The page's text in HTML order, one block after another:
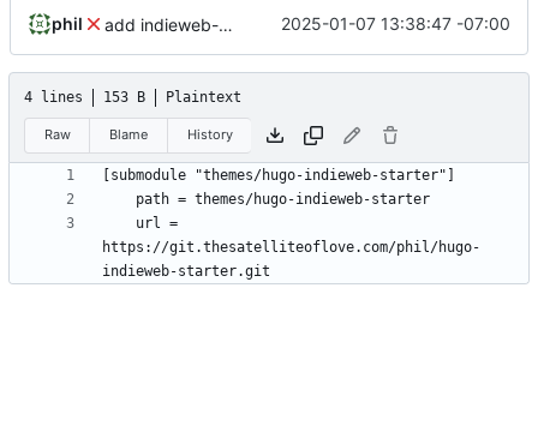
phil add indieweb-starter-theme 2025-01-07 13:38:47 -07:00
4 lines 153 B Plaintext
Raw Blame History
https://git.thesatelliteoflove.com/phil/hugo-